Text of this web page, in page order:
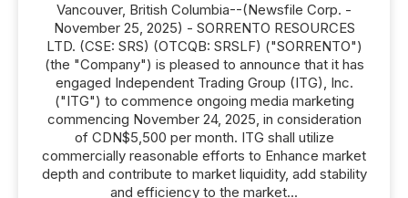
Vancouver, British Columbia--(Newsfile Corp. -
November 25, 2025) - SORRENTO RESOURCES
LTD. (CSE: SRS) (OTCQB: SRSLF) ("SORRENTO")
(the "Company") is pleased to announce that it has
engaged Independent Trading Group (ITG), Inc.
("ITG") to commence ongoing media marketing
commencing November 24, 2025, in consideration
of CDN$5,500 per month. ITG shall utilize
commercially reasonable efforts to Enhance market
depth and contribute to market liquidity, add stability
and efficiency to the market...